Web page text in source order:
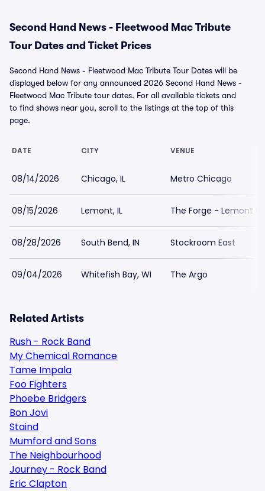
Second Hand News - Fleetwood Mac Tribute
Tour Dates and Ticket Prices
Second Hand News - Fleetwood Mac Tribute Tour Dates will be
displayed below for any announced 2026 Second Hand News -
Fleetwood Mac Tribute tour dates. For all available tickets and
to find shows near you, scroll to the listings at the top of this
page.
DATE CITY VENUE
08/14/2026 Chicago, IL Metro Chicago
08/15/2026 Lemont, IL The Forge - Lemont
08/28/2026 South Bend, IN Stockroom East
09/04/2026 Whitefish Bay, WI The Argo
Related Artists
Rush - Rock Band
My Chemical Romance
Tame Impala
Foo Fighters
Phoebe Bridgers
Bon Jovi
Staind
Mumford and Sons
The Neighbourhood
Journey - Rock Band
Eric Clapton